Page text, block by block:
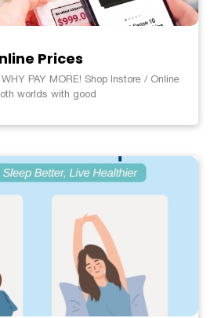
Prices
PAY MORE! Shop Instore / Online
worlds with good